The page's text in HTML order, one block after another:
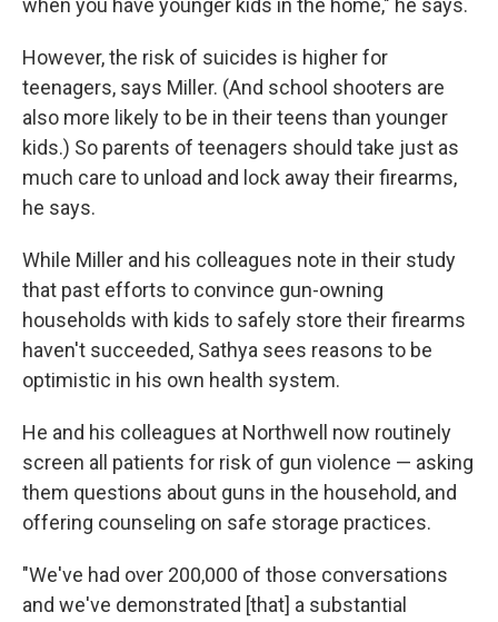
when you have younger kids in the home," he says.
However, the risk of suicides is higher for
teenagers, says Miller. (And school shooters are
also more likely to be in their teens than younger
kids.) So parents of teenagers should take just as
much care to unload and lock away their firearms,
he says.
While Miller and his colleagues note in their study
that past efforts to convince gun-owning
households with kids to safely store their firearms
haven't succeeded, Sathya sees reasons to be
optimistic in his own health system.
He and his colleagues at Northwell now routinely
screen all patients for risk of gun violence — asking
them questions about guns in the household, and
offering counseling on safe storage practices.
"We've had over 200,000 of those conversations
and we've demonstrated [that] a substantial